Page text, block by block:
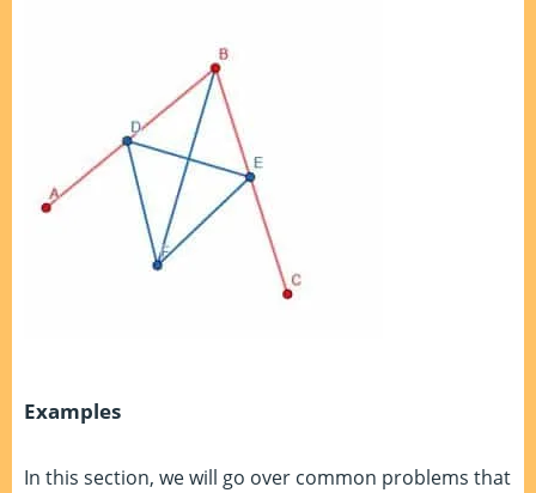
Examples
In this section, we will go over common problems that